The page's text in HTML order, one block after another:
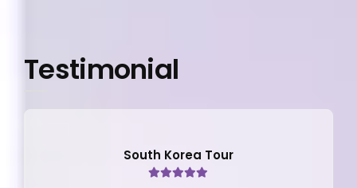
Testimonial
South Korea Tour